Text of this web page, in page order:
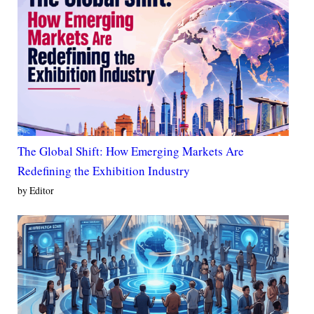
The Global Shift: How Emerging Markets Are
Redefining the Exhibition Industry
by Editor